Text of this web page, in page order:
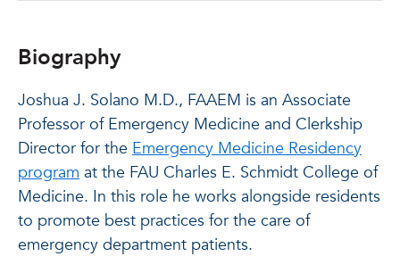
Biography
Joshua J. Solano M.D., FAAEM is an Associate
Professor of Emergency Medicine and Clerkship
Director for the Emergency Medicine Residency
program at the FAU Charles E. Schmidt College of
Medicine. In this role he works alongside residents
to promote best practices for the care of
emergency department patients.